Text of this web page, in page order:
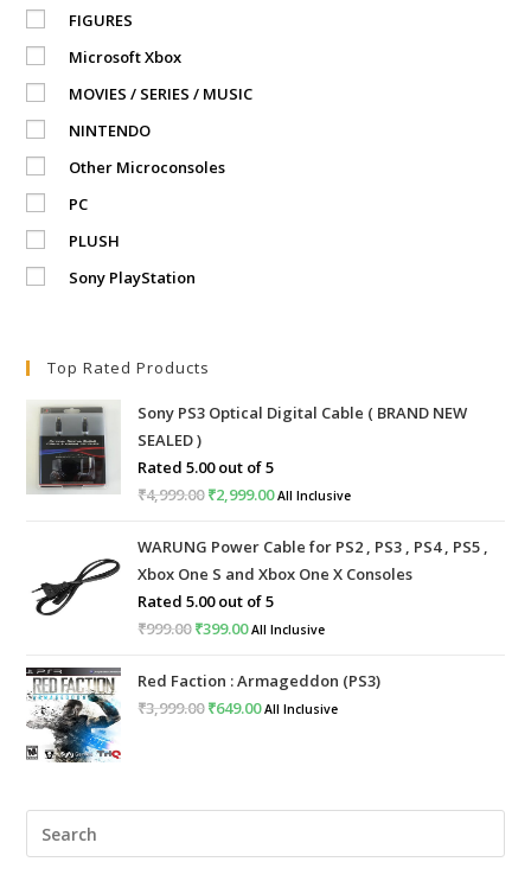
FIGURES
Microsoft Xbox
MOVIES / SERIES / MUSIC
NINTENDO
Other Microconsoles
PC
PLUSH
Sony PlayStation
Top Rated Products
Sony PS3 Optical Digital Cable ( BRAND NEW
SEALED )
Rated5.00out of 5
₹4,999.00Original
was:
₹4,999.00.
₹2,999.00Current
is:
₹2,999.00.
All Inclusive
WARUNG Power Cable for PS2 , PS3 , PS4 , PS5 ,
Xbox One S and Xbox One X Consoles
Rated5.00out of 5
₹999.00Original
was:
₹999.00.
₹399.00Current
is:
₹399.00.
All Inclusive
Red Faction : Armageddon (PS3)
₹3,999.00Original
₹649.00Current
All Inclusive